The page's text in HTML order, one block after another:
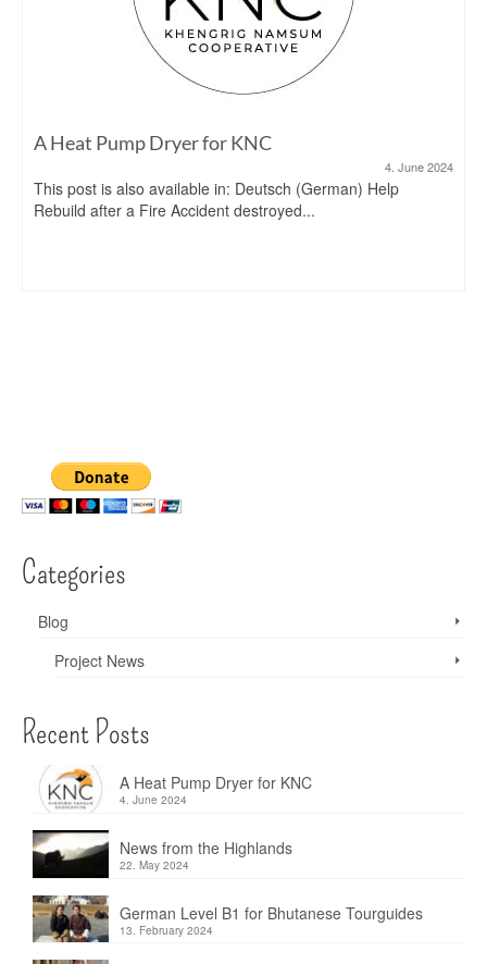
A Heat Pump Dryer for KNC
4. June 2024
This post is also available in: Deutsch (German) Help
Rebuild after a Fire Accident destroyed...
Categories
Blog
Project News
Recent Posts
A Heat Pump Dryer for KNC
4. June 2024
News from the Highlands
22. May 2024
German Level B1 for Bhutanese Tourguides
13. February 2024